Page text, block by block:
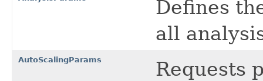
Defines
all
AutoScalingParams Requests